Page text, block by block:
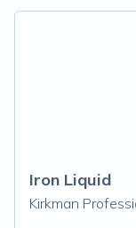
Iron Liquid
Kirkman